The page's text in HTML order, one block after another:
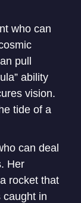
who can
pull
ability
vision.
tide of a
can deal
Her
rocket that
caught in